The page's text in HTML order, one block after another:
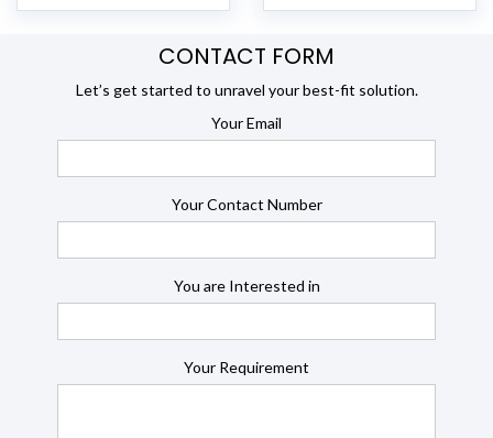
CONTACT FORM
Let’s get started to unravel your best-fit solution.
Your Email
Your Contact Number
You are Interested in
Your Requirement